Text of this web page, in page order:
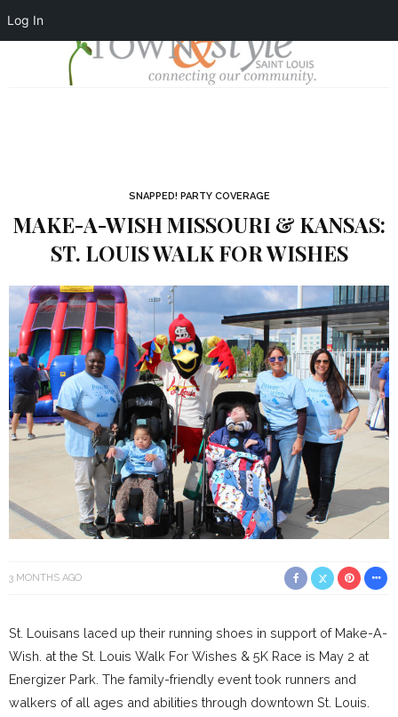
Log In
SNAPPED! PARTY COVERAGE
MAKE-A-WISH MISSOURI & KANSAS:
ST. LOUIS WALK FOR WISHES
3 MONTHS AGO
St. Louisans laced up their running shoes in support of Make-A-
Wish. at the St. Louis Walk For Wishes & 5K Race is May 2 at
Energizer Park. The family-friendly event took runners and
walkers of all ages and abilities through downtown St. Louis.